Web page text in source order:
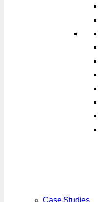
Case Studies